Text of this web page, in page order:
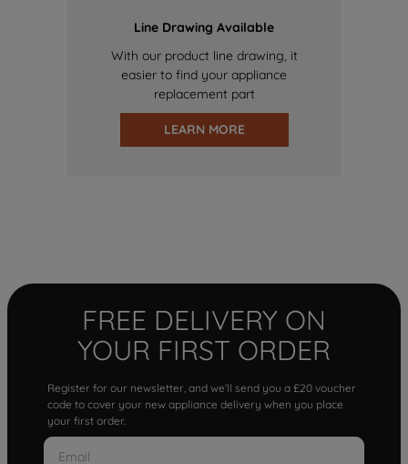
Line Drawing Available
With our product line drawing, it
easier to find your appliance
replacement part
LEARN MORE
FREE DELIVERY ON
YOUR FIRST ORDER
Register for our newsletter, and we'll send you a £20 voucher
code to cover your new appliance delivery when you place
your first order.